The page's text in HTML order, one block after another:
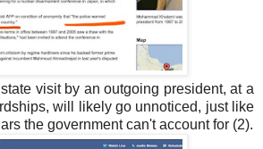
visit by an outgoing president, at a
will likely go unnoticed, just like
the government can't account for (2).